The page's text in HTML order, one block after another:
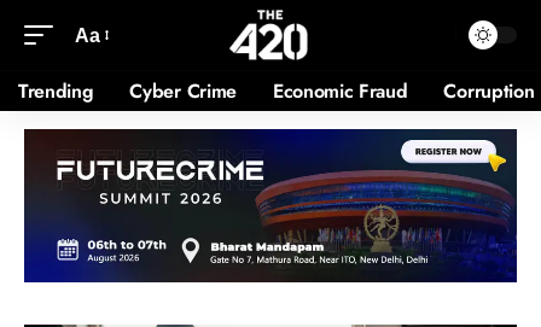
Aa
Trending Cyber Crime Economic Fraud Corruption